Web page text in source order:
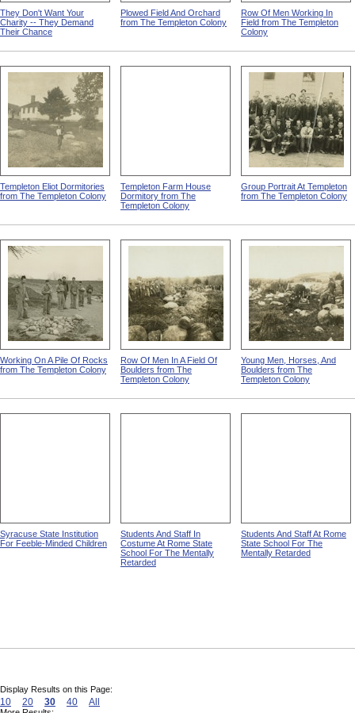
They Don't Want Your
Charity -- They Demand
Their Chance
Plowed Field And Orchard
from The Templeton Colony
Row Of Men Working In
Field from The Templeton
Colony
Templeton Eliot Dormitories
from The Templeton Colony
Templeton Farm House
Dormitory from The
Templeton Colony
Group Portrait At Templeton
from The Templeton Colony
Working On A Pile Of Rocks
from The Templeton Colony
Row Of Men In A Field Of
Boulders from The
Templeton Colony
Young Men, Horses, And
Boulders from The
Templeton Colony
Syracuse State Institution
For Feeble-Minded Children
Students And Staff In
Costume At Rome State
School For The Mentally
Retarded
Students And Staff At Rome
State School For The
Mentally Retarded
Display Results on this Page:
10 20 30 40 All